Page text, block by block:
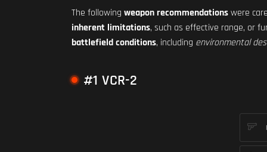
The following weapon recommendationswere
inherent limitations, such as effective range, or
battlefield conditions, including environmental
#1 VCR-2